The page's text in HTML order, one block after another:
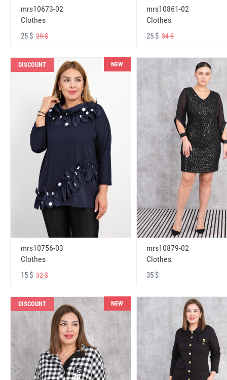
mrs10673-02
Clothes
25 $ 29 $
mrs10861-02
Clothes
25 $34 $
DISCOUNT NEW
mrs10756-03
Clothes
15 $ 32 $
mrs10879-02
Clothes
35 $
DISCOUNT NEW